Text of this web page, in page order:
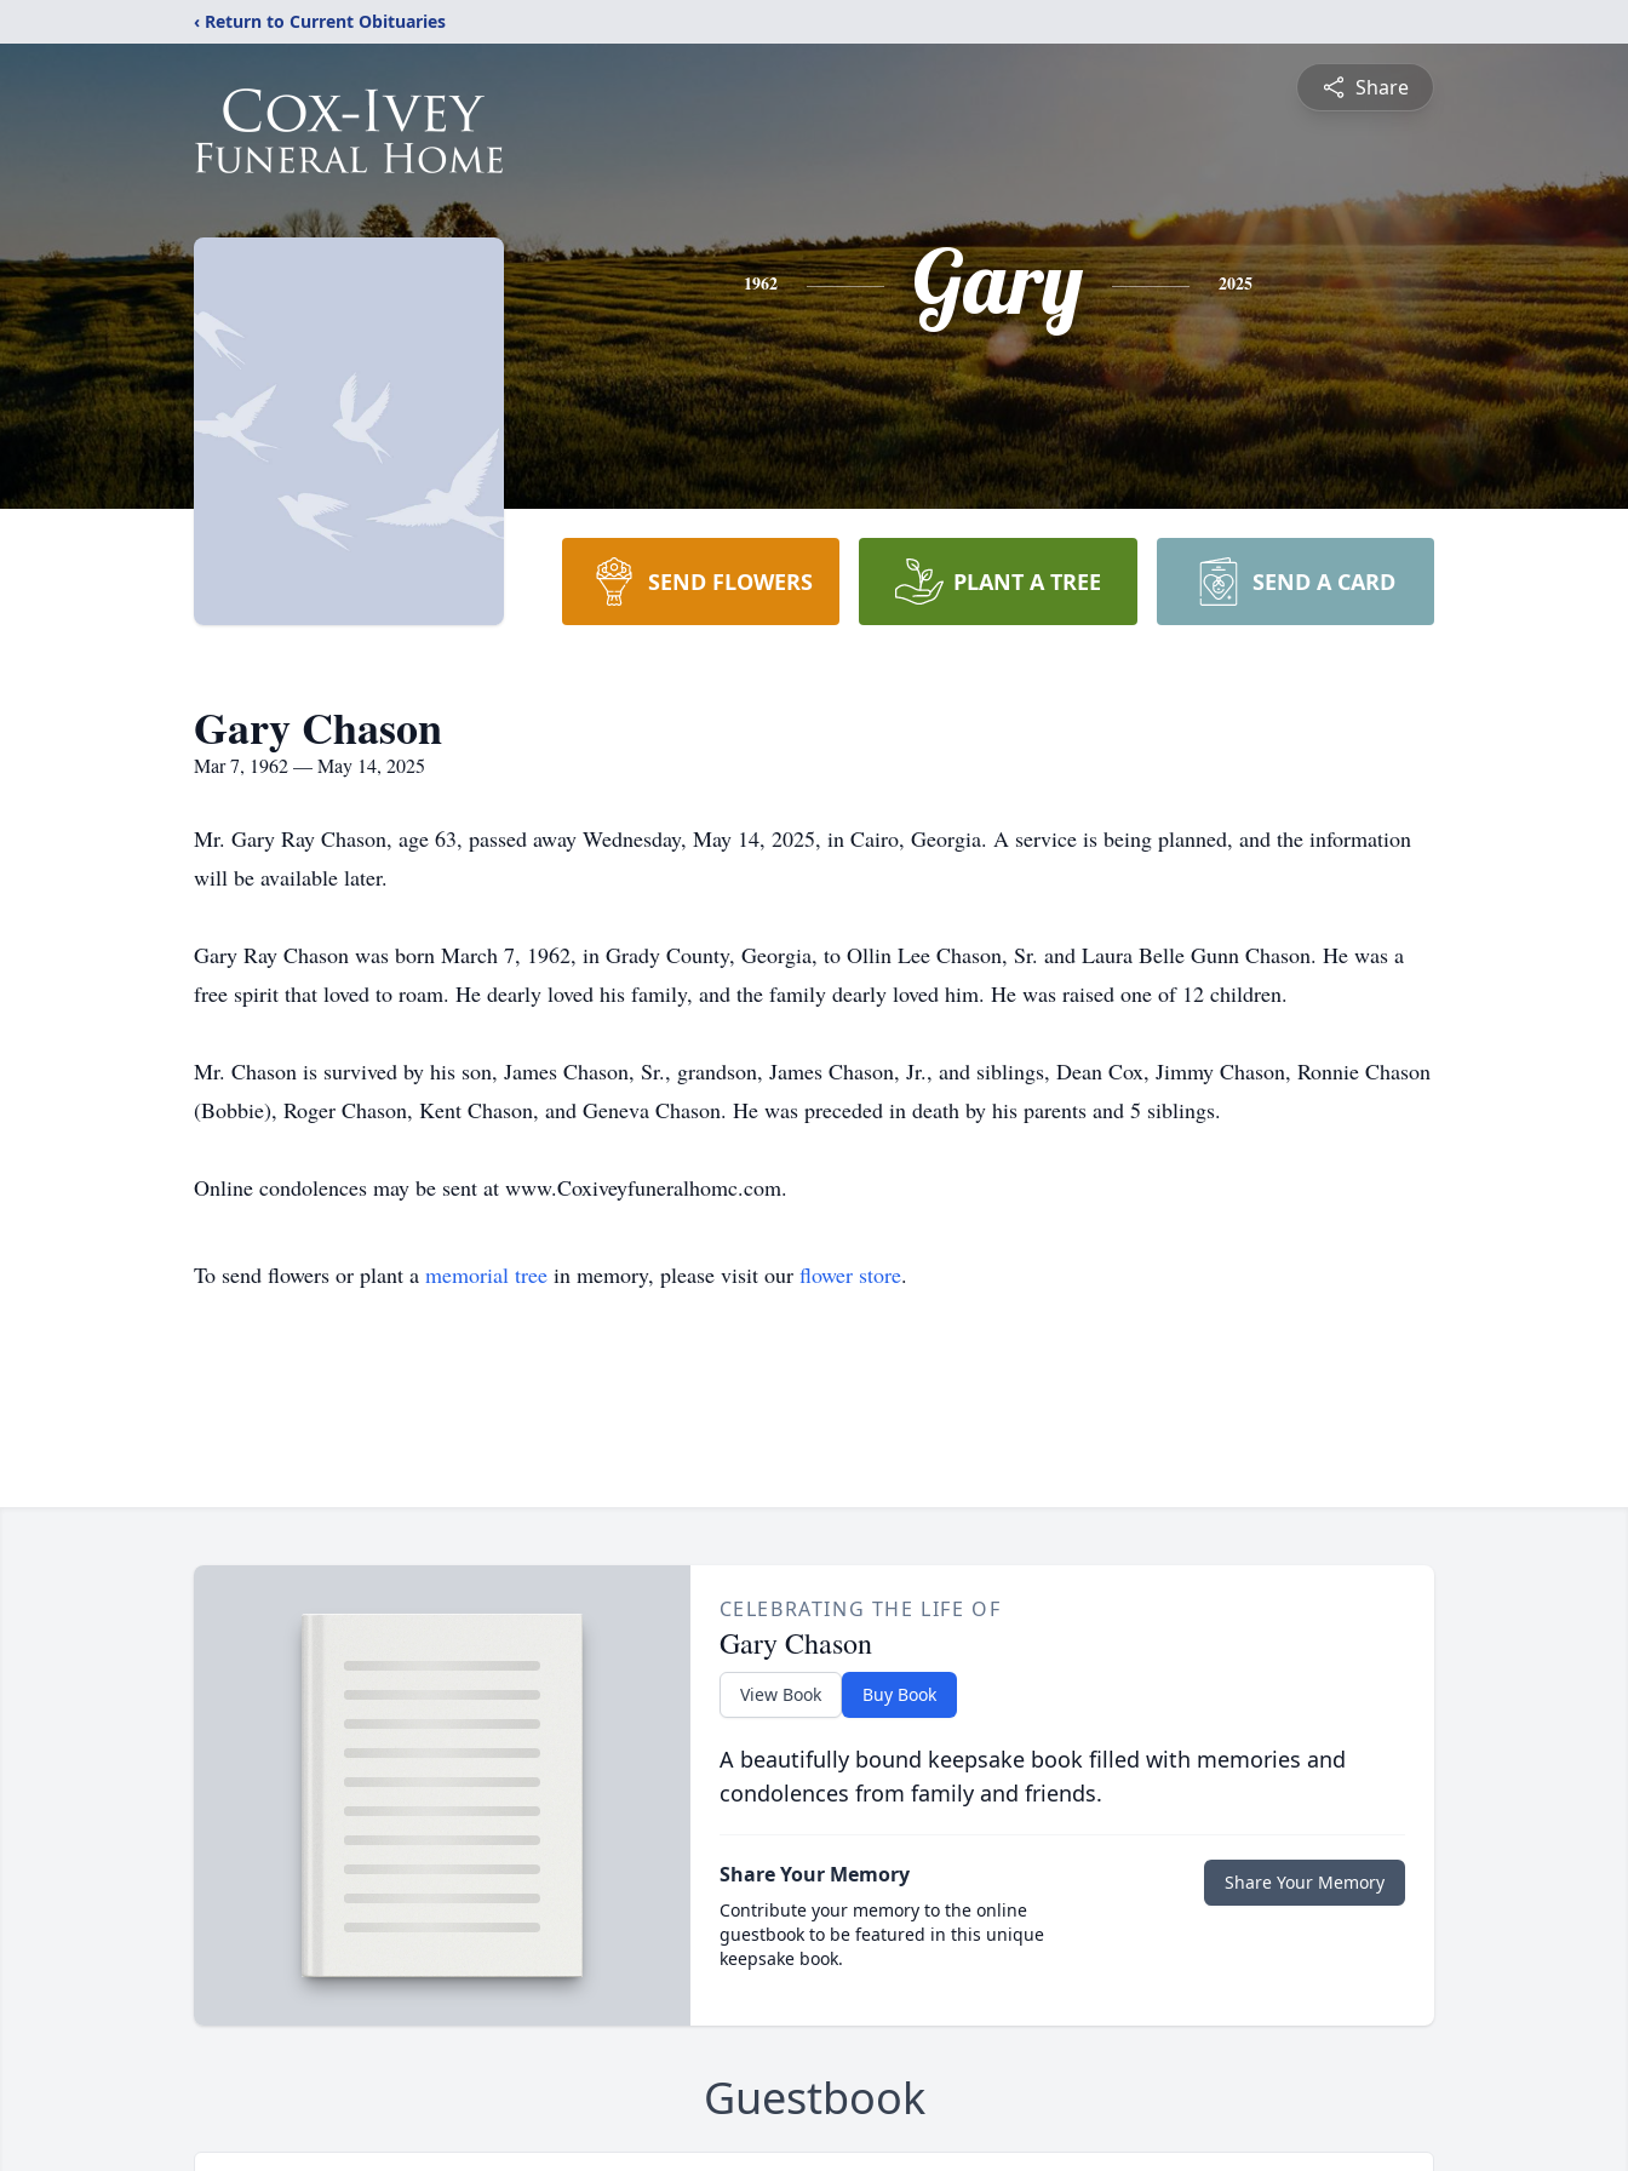
‹ Return to Current Obituaries
Share
1962 Gary 2025
SEND FLOWERS PLANT A TREE SEND A CARD
Gary Chason
Mar 7, 1962 — May 14, 2025
Mr. Gary Ray Chason, age 63, passed away Wednesday, May 14, 2025, in Cairo, Georgia. A service is being planned, and the information
will be available later.
Gary Ray Chason was born March 7, 1962, in Grady County, Georgia, to Ollin Lee Chason, Sr. and Laura Belle Gunn Chason. He was a
free spirit that loved to roam. He dearly loved his family, and the family dearly loved him. He was raised one of 12 children.
Mr. Chason is survived by his son, James Chason, Sr., grandson, James Chason, Jr., and siblings, Dean Cox, Jimmy Chason, Ronnie Chason
(Bobbie), Roger Chason, Kent Chason, and Geneva Chason. He was preceded in death by his parents and 5 siblings.
Online condolences may be sent at www.Coxiveyfuneralhomc.com.
To send flowers or plant a memorial tree in memory, please visit our flower store.
CELEBRATING THE LIFE OF
Gary Chason
View Book Buy Book
A beautifully bound keepsake book filled with memories and
condolences from family and friends.
Share Your Memory
Contribute your memory to the online
guestbook to be featured in this unique
keepsake book.
Share Your Memory
Guestbook